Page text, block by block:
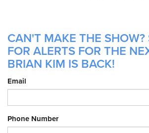
CAN'T MAKE THE SHOW?
FOR ALERTS FOR THE
BRIAN KIM IS BACK!
Email
Phone Number